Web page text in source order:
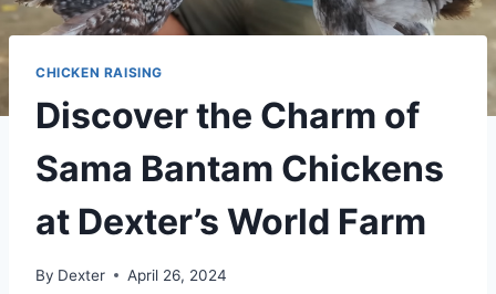
CHICKEN RAISING
Discover the Charm of
Sama Bantam Chickens
at Dexter’s World Farm
By Dexter April 26, 2024